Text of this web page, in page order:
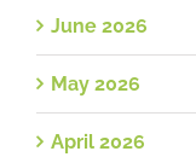
June 2026
May 2026
April 2026